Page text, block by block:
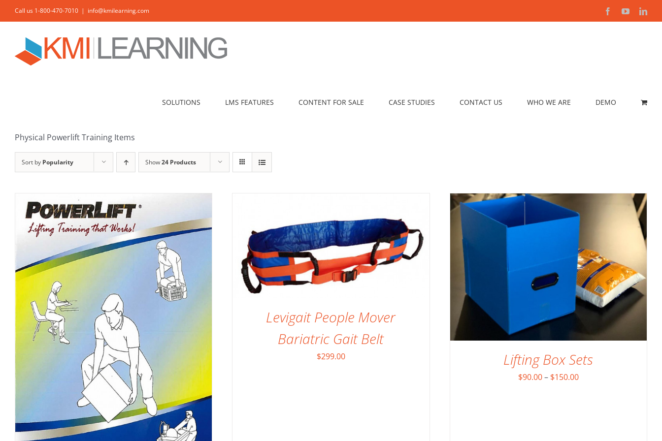
to
Call us 1-800-470-7010 | info@kmilearning.com FacebookYouTube
SOLUTIONS LMS FEATURES CONTENT FOR SALE CASE STUDIES CONTACT US WHO WE ARE DEMO
Physical Powerlift Training Items
Sort by Popularity Show24 Products
ADD TO CART / DETAILS
Levigait People Mover
Bariatric Gait Belt
$299.00 Lifting Box Sets
$90.00– $150.00Price